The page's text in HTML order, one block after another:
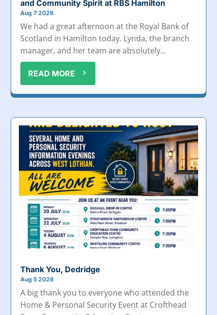
and Community Spirit at RBS Hamilton
Aug 7 2026
We had a great afternoon at the Royal Bank of
Scotland in Hamilton today. Lynda, the branch
manager, and her team are absolutely...
READ MORE
Thank You, Dedridge
Aug 5 2026
A big thank you to everyone who attended the
Home & Personal Security Event at Crofthead